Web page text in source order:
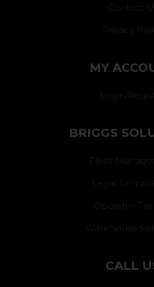
Contact
Privacy
MY
Login/
BRIGGS
Fleet
Legal
Operator
Warehouse
CALL